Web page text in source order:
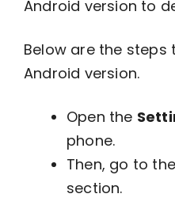
Android version to
Below are the steps
Android version.
Open the
phone.
Then, go to the
section.